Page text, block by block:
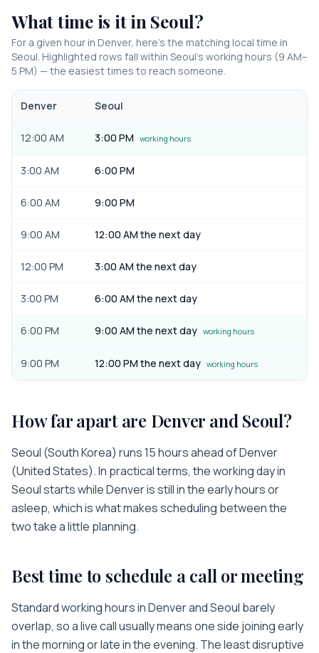
What time is it in Seoul?
For a given hour in Denver, here’s the matching local time in
Seoul. Highlighted rows fall within Seoul’s working hours (9 AM–
5 PM) — the easiest times to reach someone.
Denver Seoul
12:00 AM 3:00 PM working hours
3:00 AM 6:00 PM
6:00 AM 9:00 PM
9:00 AM 12:00 AM the next day
12:00 PM 3:00 AM the next day
3:00 PM 6:00 AM the next day
6:00 PM 9:00 AM the next day working hours
9:00 PM 12:00 PM the next day working hours
How far apart are Denverand Seoul?
Seoul (South Korea) runs15 hoursahead ofDenver
(United States). In practical terms, the working day in
Seoulstarts whileDenverisstill in the early hours or
asleep, which is what makes scheduling between the
two take a little planning.
Best time to schedule a call or meeting
Standard working hours inDenverandSeoul barely
overlap, so a live call usually means one side joining early
in the morning or late in the evening. The least disruptive